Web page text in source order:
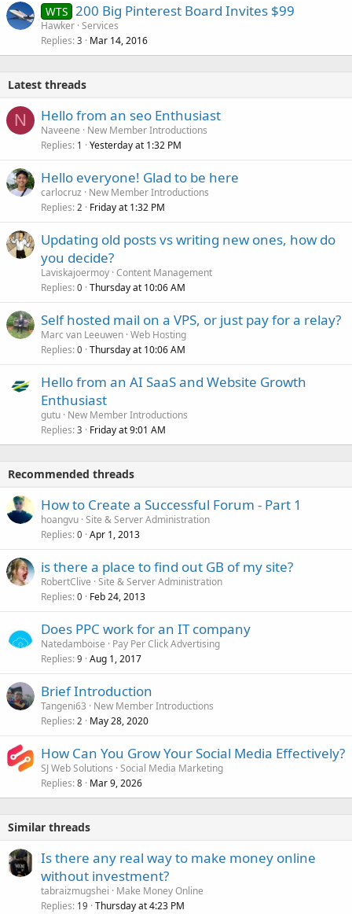
WTS 200 Big Pinterest Board Invites $99
Hawker Services
Replies 3 Mar 14, 2016
Latest threads
N Hello from an seo Enthusiast
Naveene
New Member Introductions
Replies 1 Yesterday at 1:32 PM
Hello everyone! Glad to be here
carlocruz
New Member Introductions
Replies 2 Friday at 1:32 PM
Updating old posts vs writing new ones, how do
you decide?
Laviskajoermoy Content Management
Replies 0 Thursday at 10:06 AM
Self hosted mail on a VPS, or just pay for a relay?
Marc van Leeuwen Web Hosting
Replies 0 Thursday at 10:06 AM
Hello from an AI SaaS and Website Growth
Enthusiast
gutu New Member Introductions
Replies 3 Friday at 9:01 AM
Recommended threads
How to Create a Successful Forum - Part 1
hoangvu Site & Server Administration
Replies 0 Apr 1, 2013
is there a place to find out GB of my site?
RobertClive Site & Server Administration
Replies 0 Feb 24, 2013
Does PPC work for an IT company
Natedamboise
Pay Per Click Advertising
Replies 9 Aug 1, 2017
Brief Introduction
Tangeni63
New Member Introductions
Replies 2 May 28, 2020
How Can You Grow Your Social Media Effectively?
SJ Web Solutions Social Media Marketing
Replies 8 Mar 9, 2026
Similar threads
Is there any real way to make money online
without investment?
tabraizmugshei
Make Money Online
Replies 19 Thursday at 4:23 PM